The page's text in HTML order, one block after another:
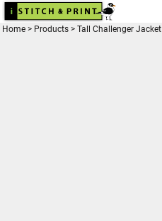
Home > Products > Tall Challenger Jacket